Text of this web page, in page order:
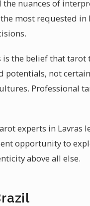
nuances of
most requested
the belief that tarot
potentials, not
Professional
experts in Lavras
opportunity to
above all else.